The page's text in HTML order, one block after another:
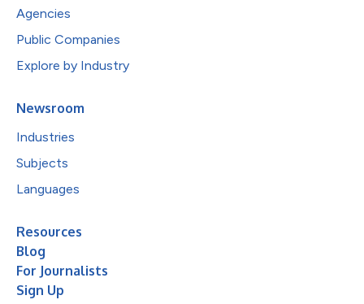
Agencies
Public Companies
Explore by Industry
Newsroom
Industries
Subjects
Languages
Resources
Blog
For Journalists
Sign Up